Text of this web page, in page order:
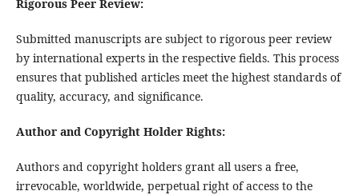
Rigorous Peer Review:
Submitted manuscripts are subject to rigorous peer review
by international experts in the respective fields. This process
ensures that published articles meet the highest standards of
quality, accuracy, and significance.
Author and Copyright Holder Rights:
Authors and copyright holders grant all users a free,
irrevocable, worldwide, perpetual right of access to the